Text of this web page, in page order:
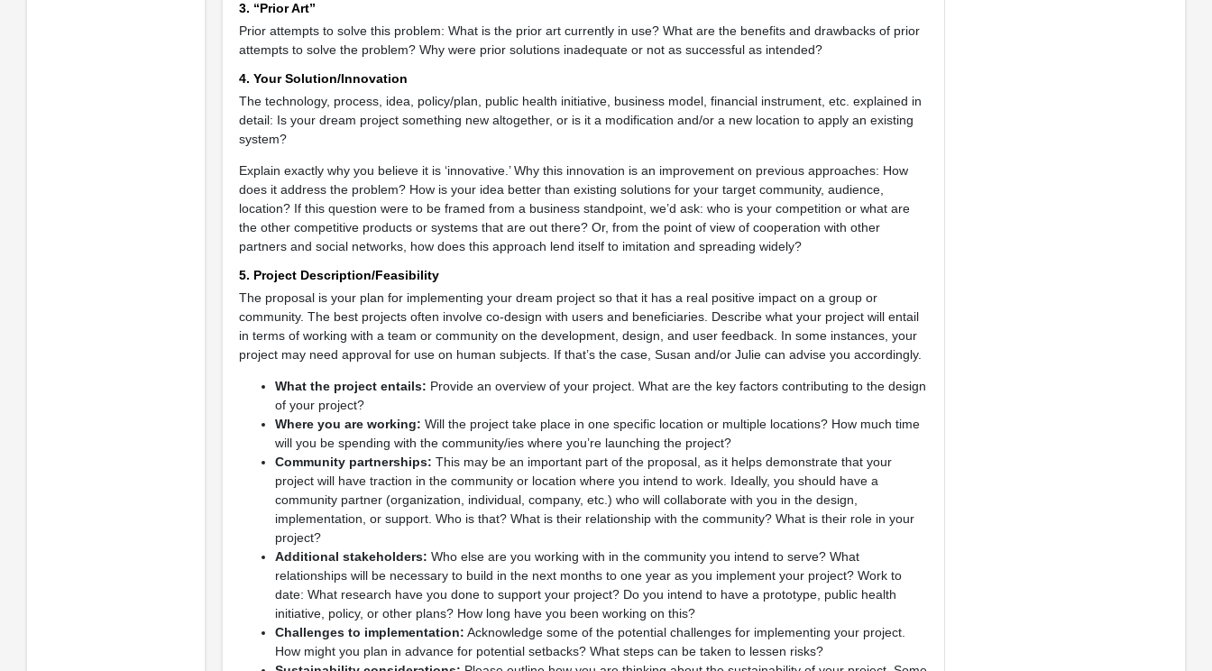
3. “Prior Art”
Prior attempts to solve this problem: What is the prior art currently in use? What are the benefits and drawbacks of prior
attempts to solve the problem? Why were prior solutions inadequate or not as successful as intended?
4. Your Solution/Innovation
The technology, process, idea, policy/plan, public health initiative, business model, financial instrument, etc. explained in
detail: Is your dream project something new altogether, or is it a modification and/or a new location to apply an existing
system?
Explain exactly why you believe it is ‘innovative.’ Why this innovation is an improvement on previous approaches: How
does it address the problem? How is your idea better than existing solutions for your target community, audience,
location? If this question were to be framed from a business standpoint, we’d ask: who is your competition or what are
the other competitive products or systems that are out there? Or, from the point of view of cooperation with other
partners and social networks, how does this approach lend itself to imitation and spreading widely?
5. Project Description/Feasibility
The proposal is your plan for implementing your dream project so that it has a real positive impact on a group or
community. The best projects often involve co-design with users and beneficiaries. Describe what your project will entail
in terms of working with a team or community on the development, design, and user feedback. In some instances, your
project may need approval for use on human subjects. If that’s the case, Susan and/or Julie can advise you accordingly.
What the project entails: Provide an overview of your project. What are the key factors contributing to the design
of your project?
Where you are working: Will the project take place in one specific location or multiple locations? How much time
will you be spending with the community/ies where you’re launching the project?
Community partnerships: This may be an important part of the proposal, as it helps demonstrate that your
project will have traction in the community or location where you intend to work. Ideally, you should have a
community partner (organization, individual, company, etc.) who will collaborate with you in the design,
implementation, or support. Who is that? What is their relationship with the community? What is their role in your
project?
Additional stakeholders: Who else are you working with in the community you intend to serve? What
relationships will be necessary to build in the next months to one year as you implement your project? Work to
date: What research have you done to support your project? Do you intend to have a prototype, public health
initiative, policy, or other plans? How long have you been working on this?
Challenges to implementation: Acknowledge some of the potential challenges for implementing your project.
How might you plan in advance for potential setbacks? What steps can be taken to lessen risks?